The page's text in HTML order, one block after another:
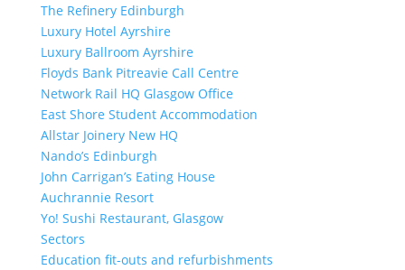
The Refinery Edinburgh
Luxury Hotel Ayrshire
Luxury Ballroom Ayrshire
Floyds Bank Pitreavie Call Centre
Network Rail HQ Glasgow Office
East Shore Student Accommodation
Allstar Joinery New HQ
Nando’s Edinburgh
John Carrigan’s Eating House
Auchrannie Resort
Yo! Sushi Restaurant, Glasgow
Sectors
Education fit-outs and refurbishments